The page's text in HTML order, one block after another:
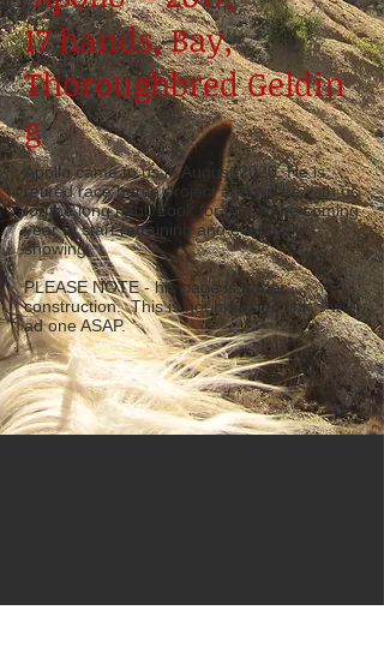
17 hands, Bay,
Thoroughbred Geldin
g
Apollo came to us in August 2020. He is
retired race horse project and will be with us
for the long haul. Look for him in the coming
year to start retraining and eventually
showing.
PLEASE NOTE - his page is under
construction. This is not his video link. I will
ad one ASAP.